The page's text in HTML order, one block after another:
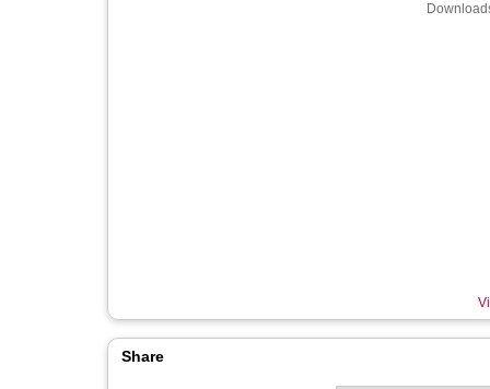
Share